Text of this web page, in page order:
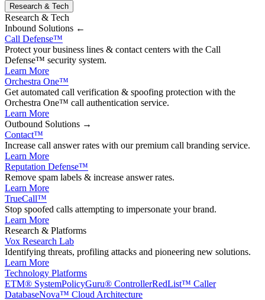
Research & Tech
Research & Tech
Inbound Solutions ←
Call Defense™
Protect your business lines & contact centers with the Call
Defense™ security system.
Learn More
Orchestra One™
Get automated call verification & spoofing protection with the
Orchestra One™ call authentication service.
Learn More
Outbound Solutions →
Contact™
Increase call answer rates with our premium call branding service.
Learn More
Reputation Defense™
Remove spam labels & increase answer rates.
Learn More
TrueCall™
Stop spoofed calls attempting to impersonate your brand.
Learn More
Research & Platforms
Vox Research Lab
Identifying threats, profiling attacks and pioneering new solutions.
Learn More
Technology Platforms
ETM® SystemPolicyGuru® ControllerRedList™ Caller
DatabaseNova™ Cloud Architecture